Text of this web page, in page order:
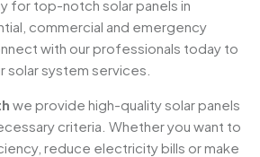
for top-notch solar panels in
commercial and emergency
with our professionals today to
solar system services.
we provide high-quality solar panels
criteria. Whether you want to
reduce electricity bills or make